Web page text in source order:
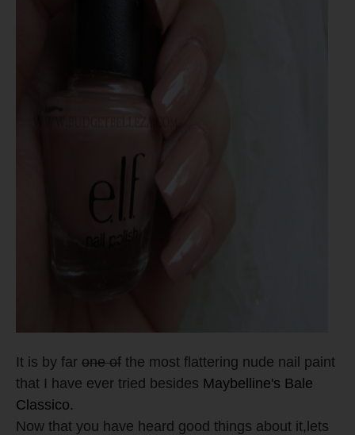
It is by far one of the most flattering nude nail paint
that I have ever tried besides Maybelline's Bale
Classico.
Now that you have heard good things about it,lets